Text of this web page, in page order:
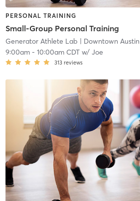
PERSONAL TRAINING
Small-Group Personal Training
Generator Athlete Lab | Downtown Austin
9:00am- 10:00am CDTw/ Joe
313 reviews